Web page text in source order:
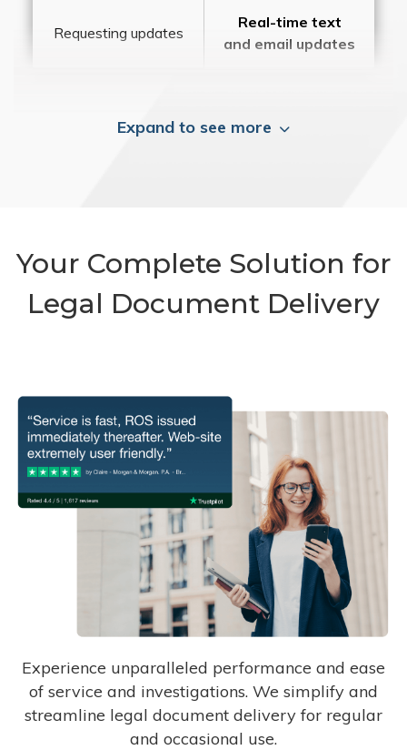
Requesting updates
Real-time text
and email updates
Expand to see more
Your Complete Solution for
Legal Document Delivery
Experience unparalleled performance and ease
of service and investigations. We simplify and
streamline legal document delivery for regular
and occasional use.